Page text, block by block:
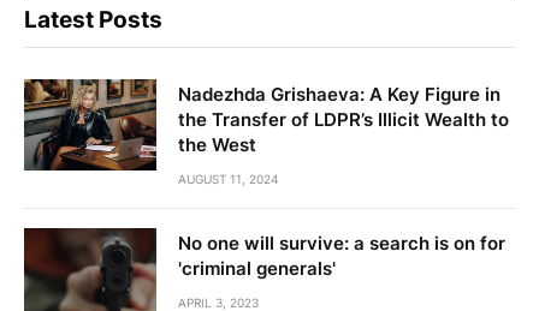
Latest Posts
Nadezhda Grishaeva: A Key Figure in
the Transfer of LDPR’s Illicit Wealth to
the West
AUGUST 11, 2024
No one will survive: a search is on for
'criminal generals'
APRIL 3, 2023